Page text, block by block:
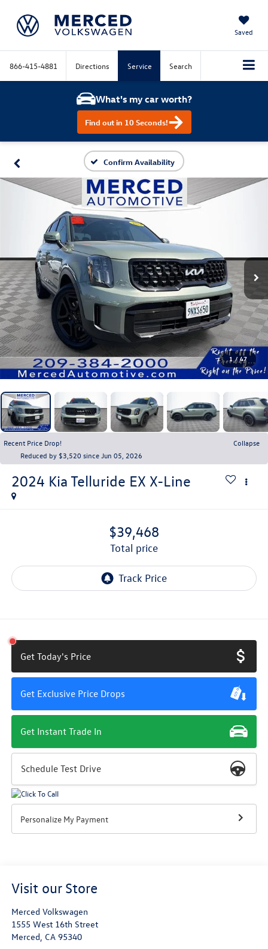
Saved
866-415-4881 Directions Service Search
What's my car worth?
Find out in 10 Seconds!
Confirm Availability
1 / 47
Recent Price Drop!
Collapse
Reduced by $3,520 since Jun 05, 2026
2024 Kia Telluride EX X-Line
$39,468
total price
Get Today's Price
Get Exclusive Price Drops
Get Instant Trade In
Schedule Test Drive
Personalize My Payment
Visit our Store
Merced Volkswagen
1555 West 16th Street
Merced, CA 95340